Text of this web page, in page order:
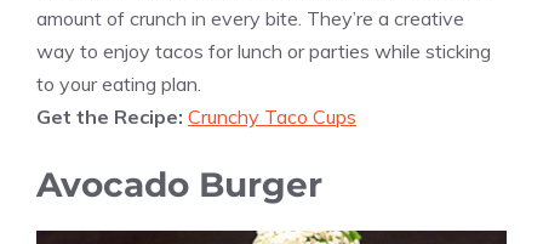
amount of crunch in every bite. They’re a creative
way to enjoy tacos for lunch or parties while sticking
to your eating plan.
Get the Recipe: Crunchy Taco Cups
Avocado Burger